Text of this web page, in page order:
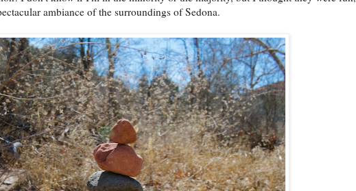
ambiance of the surroundings of Sedona.